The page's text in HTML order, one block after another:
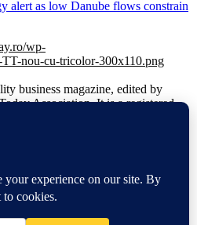
alert as low Danube flows constrain
business magazine, edited by
Association. It is a registered
business magazine meant to
in Transylvania.